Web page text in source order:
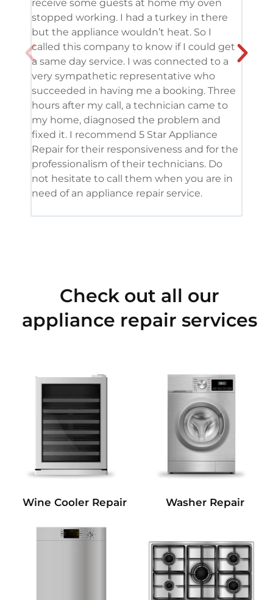
receive some guests at home my oven
stopped working. I had a turkey in there
but the appliance wouldn’t heat. So I
called this company to know if I could get
a same day service. I was connected to a
very sympathetic representative who
succeeded in having me a booking. Three
hours after my call, a technician came to
my home, diagnosed the problem and
fixed it. I recommend 5 Star Appliance
Repair for their responsiveness and for the
professionalism of their technicians. Do
not hesitate to call them when you are in
need of an appliance repair service.
Check out all our
appliance repair services
Wine Cooler Repair Washer Repair